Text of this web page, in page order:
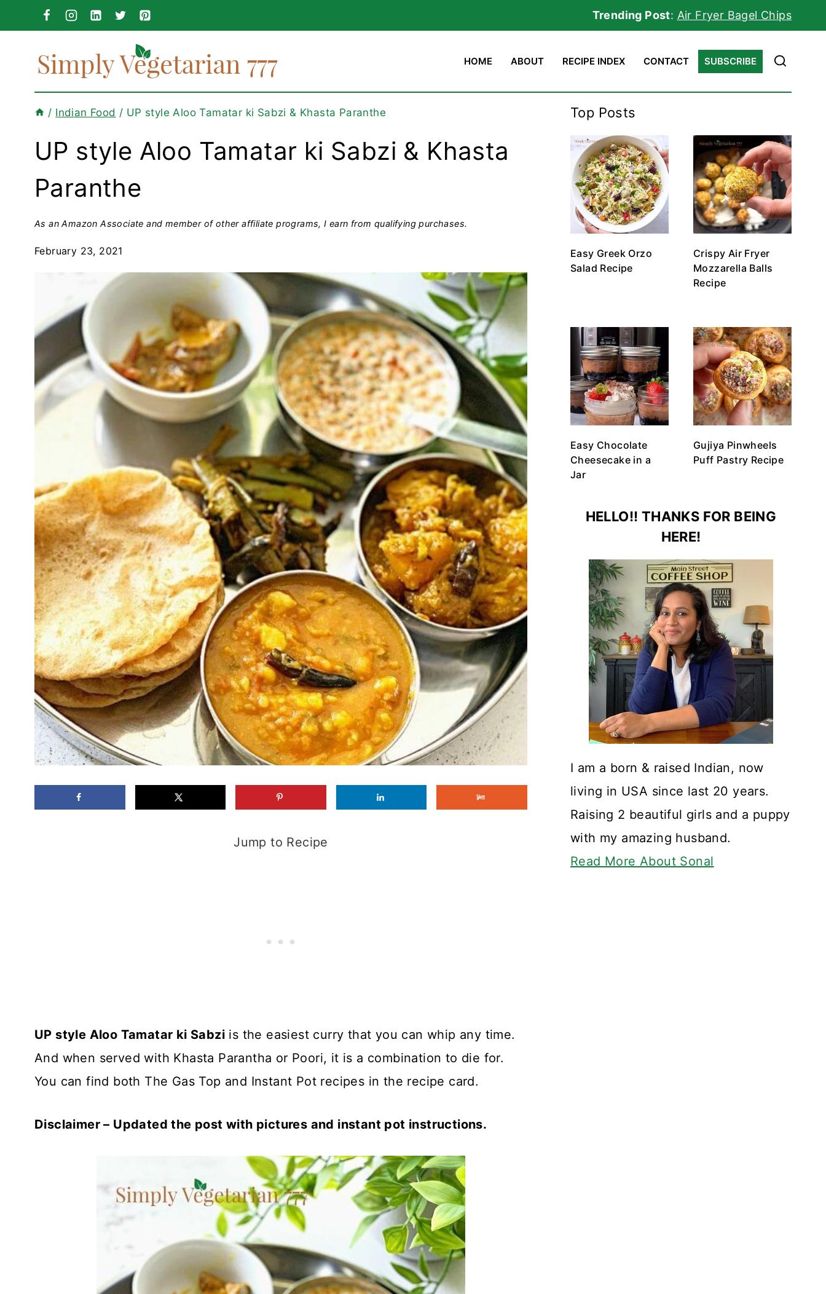
to
content
Trending Post: Air Fryer Bagel Chips
HOME ABOUT RECIPE INDEX CONTACT SUBSCRIBE
/ Indian Food / UP style Aloo Tamatar ki Sabzi & Khasta Paranthe
UP style Aloo Tamatar ki Sabzi & Khasta
Paranthe
As an Amazon Associate and member of other affiliate programs, I earn from qualifying purchases.
February 23, 2021
Jump to Recipe
UP style Aloo Tamatar ki Sabzi is the easiest curry that you can whip any time.
And when served with Khasta Parantha or Poori, it is a combination to die for.
You can find both The Gas Top and Instant Pot recipes in the recipe card.
Disclaimer – Updated the post with pictures and instant pot instructions.
Top Posts
Easy Greek Orzo
Salad Recipe
Crispy Air Fryer
Mozzarella Balls
Recipe
Easy Chocolate
Cheesecake in a
Jar
Gujiya Pinwheels
Puff Pastry Recipe
HELLO!! THANKS FOR BEING
HERE!
I am a born & raised Indian, now
living in USA since last 20 years.
Raising 2 beautiful girls and a puppy
with my amazing husband.
Read More About Sonal